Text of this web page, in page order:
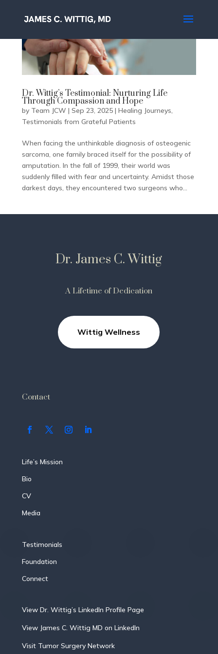
Dr. Wittig’s Testimonial: Nurturing Life
Through Compassion and Hope
by Team JCW | Sep 23, 2025| Healing Journeys
Testimonials from Grateful Patients
When facing the unthinkable diagnosis of osteogenic
sarcoma, one family braced itself for the possibility of
amputation. In the fall of 1999, their world was
suddenly filled with fear and uncertainty. Amidst those
darkest days, they encountered two surgeons who...
Dr. James C. Wittig
A Lifetime of Dedication
Wittig Wellness
Contact
Life’s Mission
Bio
CV
Media
Testimonials
Foundation
Connect
View Dr. Wittig’s LinkedIn Profile Page
View James C. Wittig MD on LinkedIn
Visit Tumor Surgery Network